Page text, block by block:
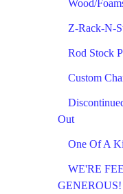
Wood/
Z-Rack-N-
Rod Stock
Custom
Out
One Of A
WE'RE
GENEROUS!